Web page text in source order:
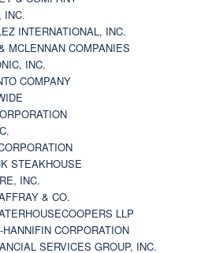
INC.
INTERNATIONAL, INC.
MCLENNAN COMPANIES
INC.
COMPANY
STEAKHOUSE
INC.
& CO.
LLP
HANNIFIN CORPORATION
SERVICES GROUP, INC.